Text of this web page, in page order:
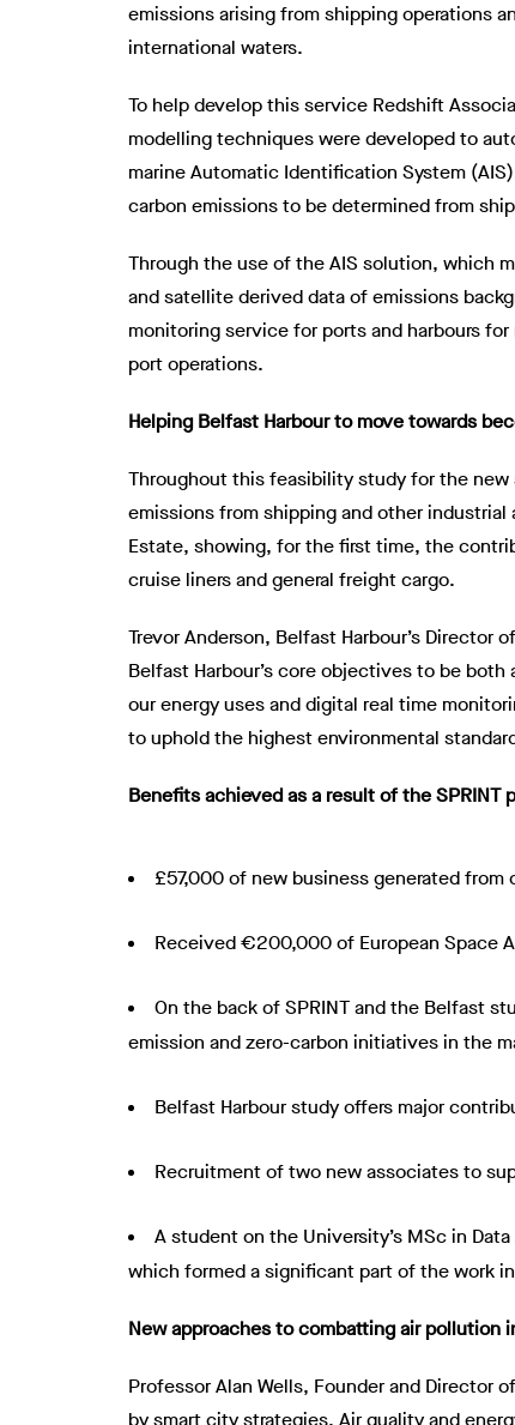
emissions arising from shipping operations
international waters.
To help develop this service Redshift
modelling techniques were developed to
marine Automatic Identification System
carbon emissions to be determined from
Through the use of the AIS solution, which
and satellite derived data of emissions
monitoring service for ports and harbours
port operations.
Helping Belfast Harbour to move towards
Throughout this feasibility study for the
emissions from shipping and other
Estate, showing, for the first time, the
cruise liners and general freight cargo.
Trevor Anderson, Belfast Harbour’s
Belfast Harbour’s core objectives to be
our energy uses and digital real time
to uphold the highest environmental
Benefits achieved as a result of the SPRINT
£57,000 of new business generated
Received €200,000 of European Space
On the back of SPRINT and the Belfast
emission and zero-carbon initiatives in the
Belfast Harbour study offers major
Recruitment of two new associates to
A student on the University’s MSc in
which formed a significant part of the work
New approaches to combatting air pollution
Professor Alan Wells, Founder and Director
by smart city strategies. Air quality and